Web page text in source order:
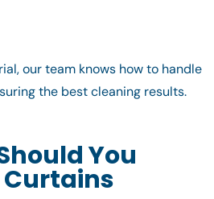
our team knows how to handle
the best cleaning results.
You
Curtains